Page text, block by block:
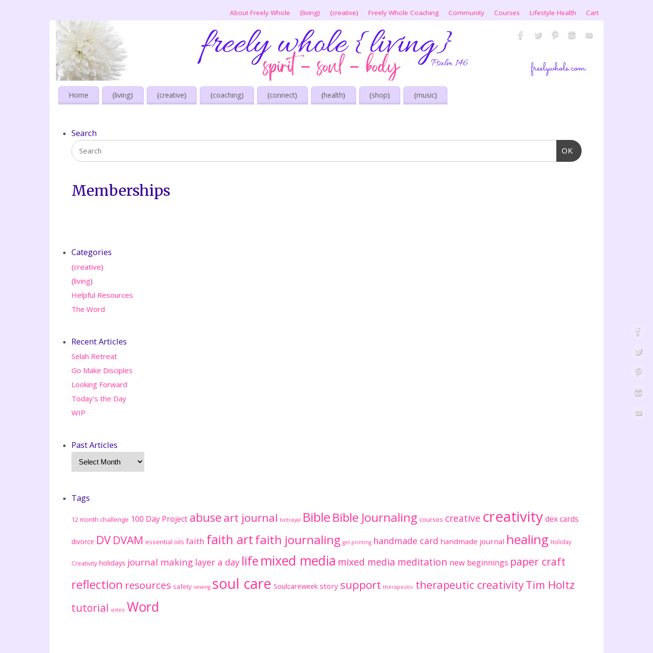
About Freely Whole {living} {creative} Freely Whole Coaching Community Courses Lifestyle Health Cart
Home {living} {creative} {coaching} {connect} {health} {shop} {music}
Search
OK
Memberships
Categories
{creative}
{living}
Helpful Resources
The Word
Recent Articles
Selah Retreat
Go Make Disciples
Looking Forward
Today’s the Day
WIP
Past Articles
Tags
12 month challenge 100 Day Project abuseart journal betrayal Bible Bible Journaling courses creative creativitydex cards
divorce DVDVAM essential oils faith faith artfaith journaling gel printing handmade card handmade journal healing Holiday
Creativity holidays journal making layer a day life mixed media mixed media meditation new beginnings paper craft
reflection resources safety sewing soul care Soulcareweek story support therapeutic therapeutic creativityTim Holtz
tutorial video Word